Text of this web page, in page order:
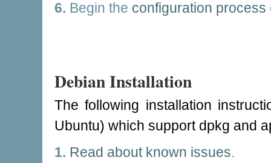
Begin the configuration process
Debian Installation
The following installation
Ubuntu) which support dpkg and
Read about known issues.